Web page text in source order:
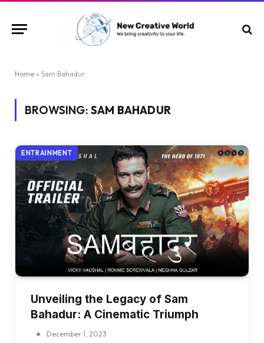
Home » Sam Bahadur
BROWSING: SAM BAHADUR
ENTRAINMENT
Unveiling the Legacy of Sam
Bahadur: A Cinematic Triumph
December 1, 2023